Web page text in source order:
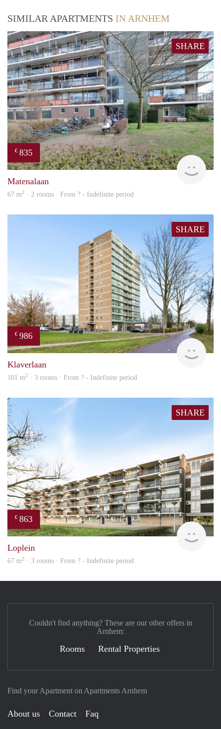
SIMILAR APARTMENTS IN ARNHEM
SHARE
€ 835
Matenalaan
67 m2 · 2 rooms · From ? - Indefinite period
SHARE
€ 986
Klaverlaan
101 m2 · 3 rooms · From ? - Indefinite period
SHARE
€ 863
Loplein
67 m2 · 3 rooms · From ? - Indefinite period
Find your Apartment on Apartments Arnhem
About us Contact
Faq
Couldn't find anything? These are our other offers in
Arnhem:
Rooms Rental Properties